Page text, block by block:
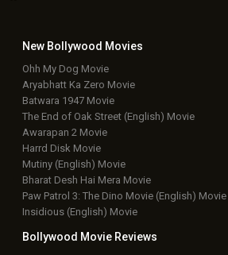
New Bollywood Movies
Ohh My Dog Movie
Aryabhatt Ka Zero Movie
Batwara 1947 Movie
The End of Oak Street (English) Movie
Awarapan 2 Movie
Harrd Disk Movie
Mutiny (English) Movie
Bharat Desh Hai Mera Movie
Paw Patrol 3: The Dino Movie (English) Movie
Insidious (English) Movie
Bollywood Movie Reviews